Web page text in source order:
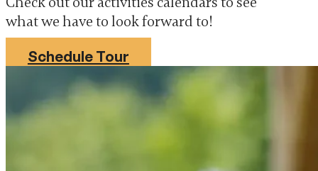
what we have to look forward to!
Schedule Tour